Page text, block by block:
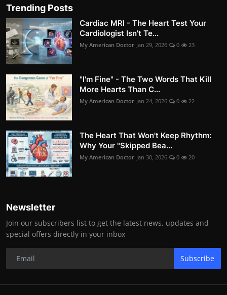
Trending Posts
Cardiac MRI - The Heart Test Your
Cardiologist Isn't Te...
My American Doctor Jan 29, 2026 0 23
"I'm Fine" - The Two Words That Kill
More Hearts Than C...
My American Doctor Jan 24, 2026 0 22
The Heart That Won't Keep Rhythm:
Why Your "Skipped Bea...
My American Doctor Jan 30, 2026 0 20
Newsletter
Join our subscribers list to get the latest news, updates and
special offers directly in your inbox
Subscribe